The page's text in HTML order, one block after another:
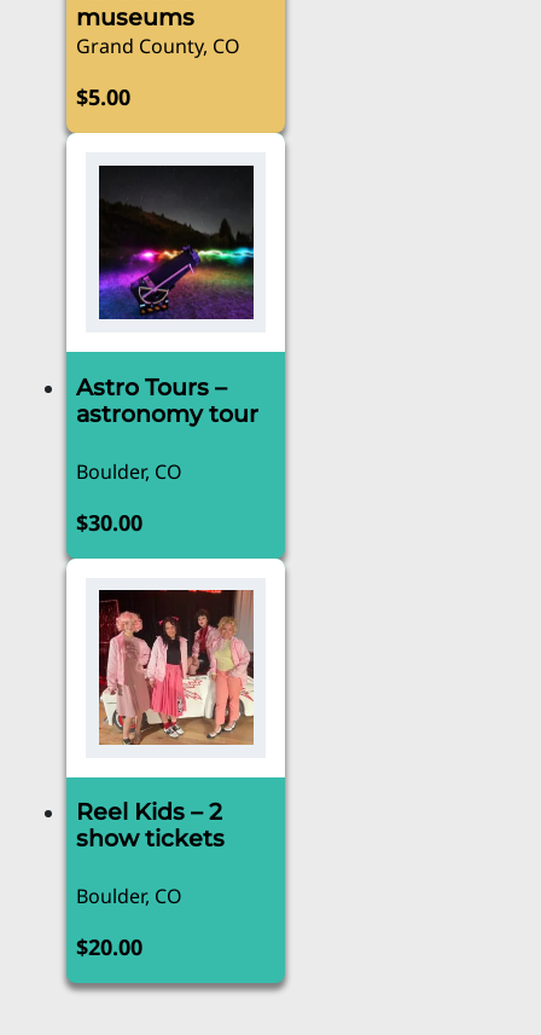
museums
Grand County, CO
$5.00
Astro Tours –
astronomy tour
Boulder, CO
$30.00
Reel Kids – 2
show tickets
Boulder, CO
$20.00